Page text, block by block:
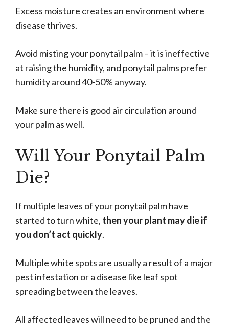
Excess moisture creates an environment where
disease thrives.
Avoid misting your ponytail palm – it is ineffective
at raising the humidity, and ponytail palms prefer
humidity around 40-50% anyway.
Make sure there is good air circulation around
your palm as well.
Will Your Ponytail Palm
Die?
If multiple leaves of your ponytail palm have
started to turn white, then your plant may die if
you don’t act quickly.
Multiple white spots are usually a result of a major
pest infestation or a disease like leaf spot
spreading between the leaves.
All affected leaves will need to be pruned and the